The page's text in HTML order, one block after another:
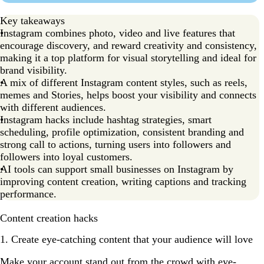
Key takeaways
Instagram combines photo, video and live features that
encourage discovery, and reward creativity and consistency,
making it a top platform for visual storytelling and ideal for
brand visibility.
A mix of different Instagram content styles, such as reels,
memes and Stories, helps boost your visibility and connects
with different audiences.
Instagram hacks include hashtag strategies, smart
scheduling, profile optimization, consistent branding and
strong call to actions, turning users into followers and
followers into loyal customers.
AI tools can support small businesses on Instagram by
improving content creation, writing captions and tracking
performance.
Content creation hacks
1. Create eye-catching content that your audience will love